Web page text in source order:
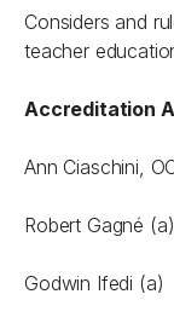
Considers and
teacher
Accreditation
Ann Ciaschini,
Robert Gagné
Godwin Ifedi (a)